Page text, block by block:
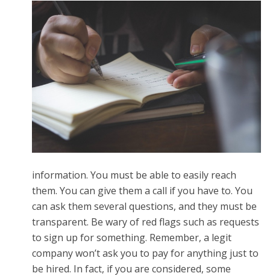
information. You must be able to easily reach
them. You can give them a call if you have to. You
can ask them several questions, and they must be
transparent. Be wary of red flags such as requests
to sign up for something. Remember, a legit
company won’t ask you to pay for anything just to
be hired. In fact, if you are considered, some